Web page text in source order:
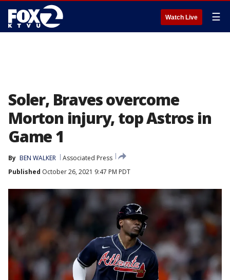
Watch Live ☰
Soler, Braves overcome
Morton injury, top Astros in
Game 1
By BEN WALKER
Associated Press
Published October 26, 2021 9:47 PM PDT